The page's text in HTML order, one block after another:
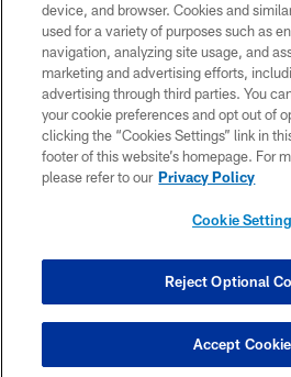
© 2026 Forty Niners Football
TERMS AND
PRIVACY
ACCESSIBILITY
CONTACT US
COOKIE
device, and browser. Cookies and
used for a variety of purposes such as
navigation, analyzing site usage, and
marketing and advertising efforts,
advertising through third parties. You
your cookie preferences and opt out of
clicking the “Cookies Settings” link in
footer of this website’s homepage. For
please refer to our Privacy Policy
Cookie
Reject Optional
Accept